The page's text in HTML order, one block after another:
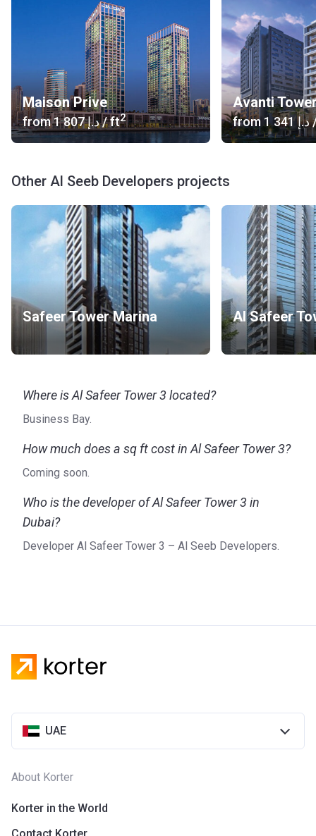
Maison Prive
from ‍1 807 د.إ/ ft2
Avanti
from ‍1 341 د.إ
Other Al Seeb Developers projects
Safeer Tower Marina Al Safeer
Where is Al Safeer Tower 3 located?
Business Bay.
How much does a sq ft cost in Al Safeer Tower 3?
Coming soon.
Who is the developer of Al Safeer Tower 3 in
Dubai?
Developer Al Safeer Tower 3 – Al Seeb Developers.
UAE
About Korter
Korter in the World